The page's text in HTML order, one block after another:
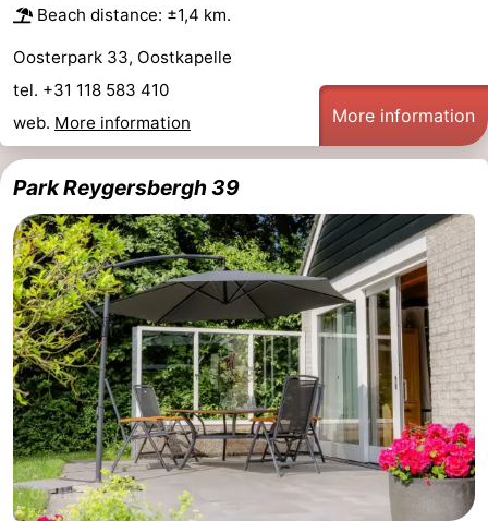
Beach distance: ±1,4 km.
Oosterpark 33, Oostkapelle
tel. +31 118 583 410
web. More information More information
Park Reygersbergh 39